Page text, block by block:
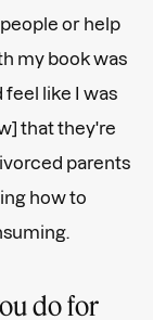
or help
my book was
like I was
that they're
parents
how to
do for